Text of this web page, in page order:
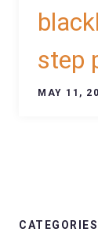
step
MAY 11,
CATEGORIES